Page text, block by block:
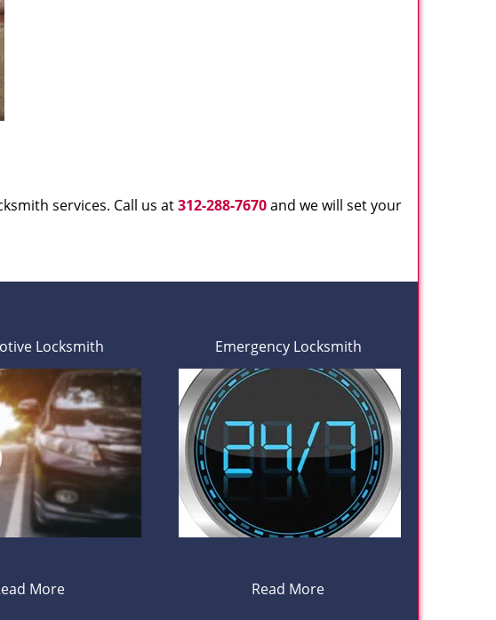
services. Call us at312-288-7670and we will set your
Locksmith
More
Emergency Locksmith
Read More